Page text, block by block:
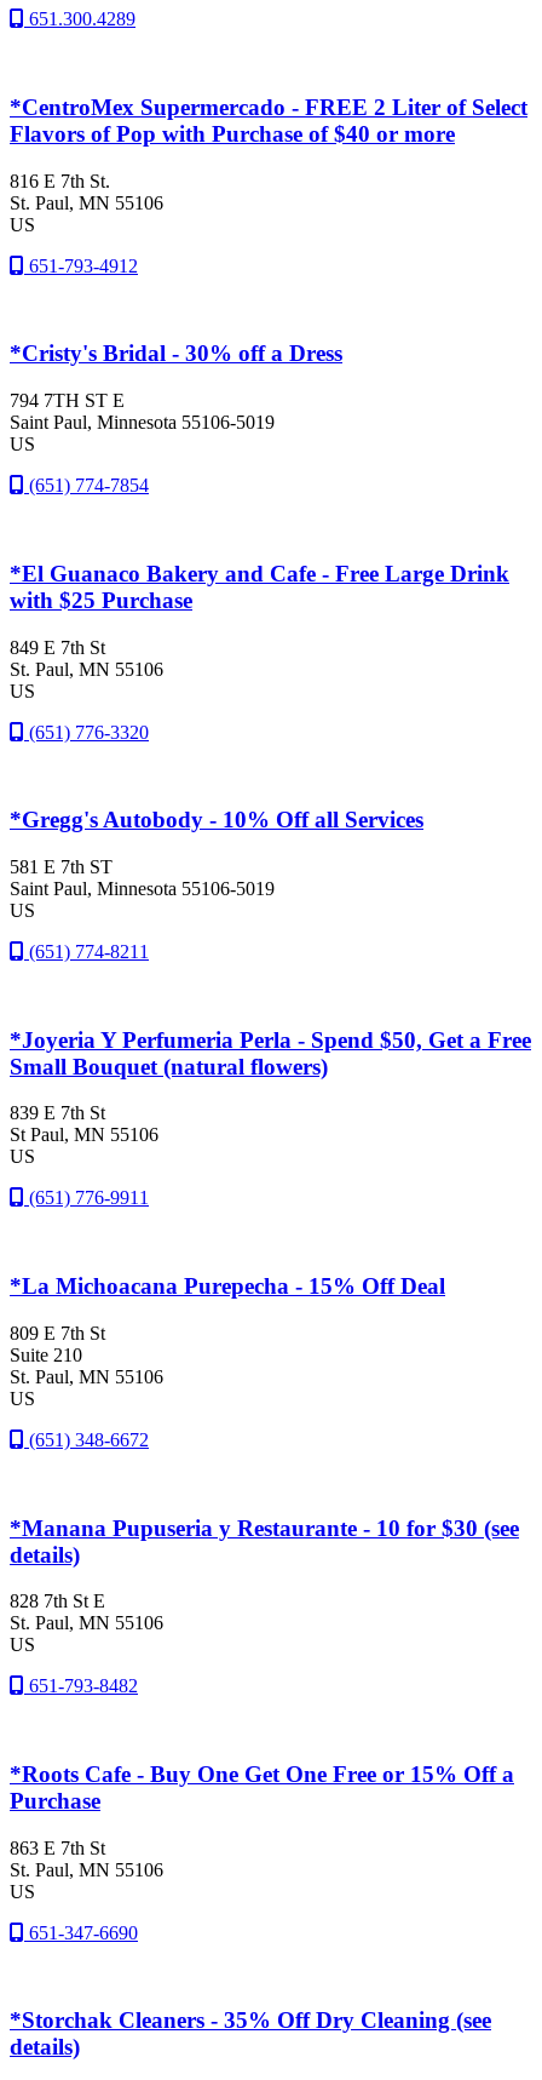
651.300.4289
*CentroMex Supermercado - FREE 2 Liter of Select
Flavors of Pop with Purchase of $40 or more
816 E 7th St.
St. Paul, MN 55106
US
651-793-4912
*Cristy's Bridal - 30% off a Dress
794 7TH ST E
Saint Paul, Minnesota 55106-5019
US
(651) 774-7854
*El Guanaco Bakery and Cafe - Free Large Drink
with $25 Purchase
849 E 7th St
St. Paul, MN 55106
US
(651) 776-3320
*Gregg's Autobody - 10% Off all Services
581 E 7th ST
Saint Paul, Minnesota 55106-5019
US
(651) 774-8211
*Joyeria Y Perfumeria Perla - Spend $50, Get a Free
Small Bouquet (natural flowers)
839 E 7th St
St Paul, MN 55106
US
(651) 776-9911
*La Michoacana Purepecha - 15% Off Deal
809 E 7th St
Suite 210
St. Paul, MN 55106
US
(651) 348-6672
*Manana Pupuseria y Restaurante - 10 for $30 (see
details)
828 7th St E
St. Paul, MN 55106
US
651-793-8482
*Roots Cafe - Buy One Get One Free or 15% Off a
Purchase
863 E 7th St
St. Paul, MN 55106
US
651-347-6690
*Storchak Cleaners - 35% Off Dry Cleaning (see
details)